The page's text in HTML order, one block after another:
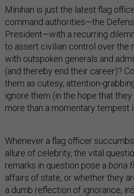
Minihan is just the latest flag
command authorities—the
President—with a recurring
to assert civilian control over the
with outspoken generals and
(and thereby end their career)?
them as cutesy, attention-
ignore them (in the hope that
more than a momentary tempest
Whenever a flag officer
allure of celebrity, the vital
remarks in question pose a bona
affairs of state, or whether they
a dumb reflection of ignorance,